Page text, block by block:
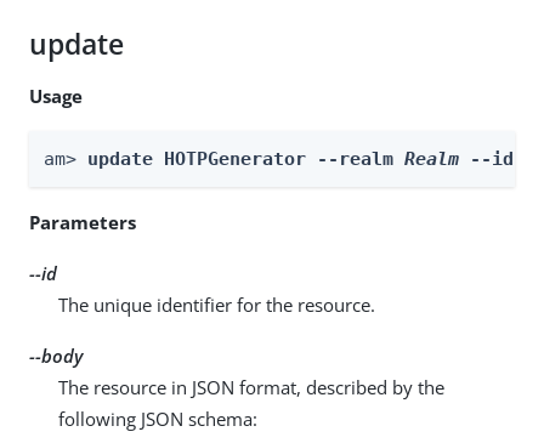
update
Usage
am> update HOTPGenerator --realm Realm --id
Parameters
--id
The unique identifier for the resource.
--body
The resource in JSON format, described by the
following JSON schema: